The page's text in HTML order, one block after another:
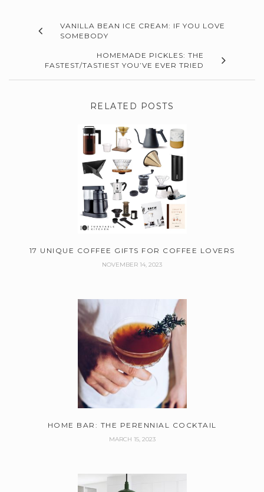
VANILLA BEAN ICE CREAM: IF YOU LOVE
SOMEBODY
HOMEMADE PICKLES: THE
FASTEST/TASTIEST YOU’VE EVER TRIED
RELATED POSTS
17 UNIQUE COFFEE GIFTS FOR COFFEE LOVERS
NOVEMBER 14, 2023
HOME BAR: THE PERENNIAL COCKTAIL
MARCH 15, 2023